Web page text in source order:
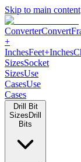
Skip to main content
ConverterConvert
Inches
SizesUse CasesUse
Drill Bit Sizes